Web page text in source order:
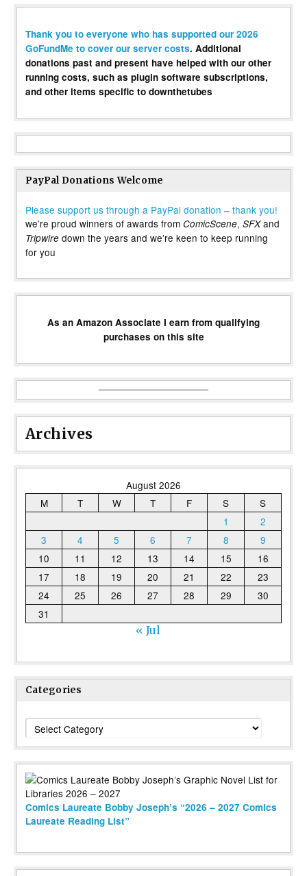
Thank you to everyone who has supported our 2026
GoFundMe to cover our server costs. Additional
donations past and present have helped with our other
running costs, such as plugin software subscriptions,
and other items specific to downthetubes
PayPal Donations Welcome
Please support us through a PayPal donation – thank you!
we’re proud winners of awards from ComicScene, SFXand
Tripwire down the years and we’re keen to keep running
for you
As an Amazon Associate I earn from qualifying
purchases on this site
Archives
August 2026
M
T W T F S
S
1
2
3
4 5 6 7 8
9
10
11 12 13 14 15
16
17
18 19 20 21 22
23
24
25 26 27 28 29
30
31
« Jul
Categories
Categories
Comics Laureate Bobby Joseph’s “2026 – 2027 Comics
Laureate Reading List”